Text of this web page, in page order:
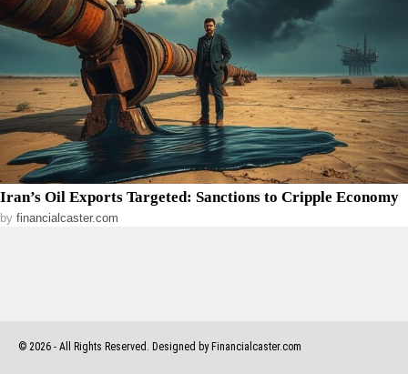
Iran’s Oil Exports Targeted: Sanctions to Cripple Economy
by financialcaster.com
© 2026 - All Rights Reserved. Designed by Financialcaster.com